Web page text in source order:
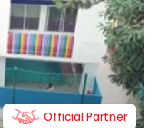
Official Partner